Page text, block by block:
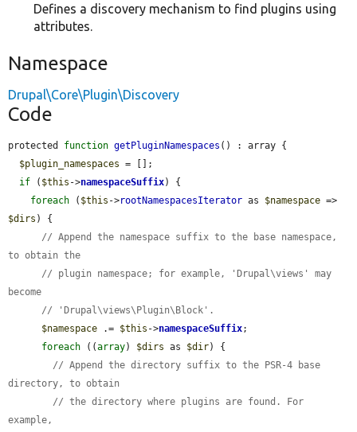
Defines a discovery mechanism to find plugins using
attributes.
Namespace
Drupal\Core\Plugin\Discovery
Code
protected function getPluginNamespaces () : array {
$plugin_namespaces = [];
if ( $this ->namespaceSuffix) {
foreach ( $this ->rootNamespacesIterator as $namespace
$dirs ) {
// Append the namespace suffix to the base namespace,
to obtain the
// plugin namespace; for example, 'Drupal\views' may
become
// 'Drupal\views\Plugin\Block'.
$namespace .= $this ->namespaceSuffix;
foreach ((array) $dirs as $dir) {
// Append the directory suffix to the PSR-4 base
directory, to obtain
// the directory where plugins are found. For
example,